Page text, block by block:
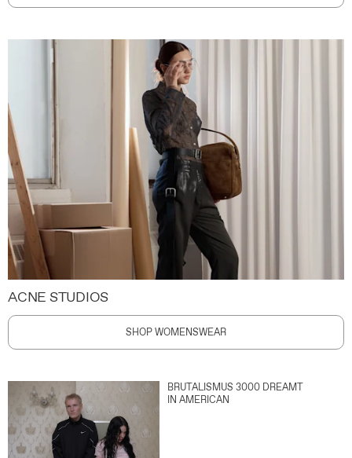
ACNE STUDIOS
SHOP WOMENSWEAR
BRUTALISMUS 3000 DREAMT
IN AMERICAN